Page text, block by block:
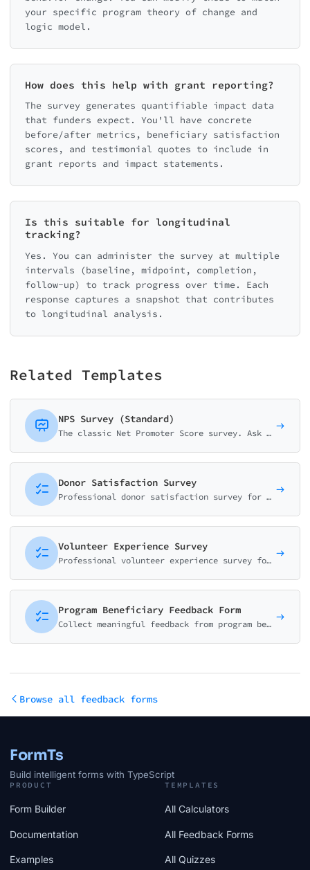
your specific program theory of change and
logic model.
How does this help with grant reporting?
The survey generates quantifiable impact data
that funders expect. You'll have concrete
before/after metrics, beneficiary satisfaction
scores, and testimonial quotes to include in
grant reports and impact statements.
Is this suitable for longitudinal
tracking?
Yes. You can administer the survey at multiple
intervals (baseline, midpoint, completion,
follow-up) to track progress over time. Each
response captures a snapshot that contributes
to longitudinal analysis.
Related Templates
NPS Survey (Standard)
The classic Net Promoter Score survey. Ask customers how likely they are to recommend your business on a 0-10 scale with follow-up question.
Donor Satisfaction Survey
Professional donor satisfaction survey for non-profits. Measure donor loyalty with NPS, impact perception, and communication quality.
Volunteer Experience Survey
Professional volunteer experience survey for non-profits. Collect feedback on event organization, training quality, staff support, and overall satisfaction to improve volunteer retention.
Program Beneficiary Feedback Form
Collect meaningful feedback from program beneficiaries with accessibility-focused design. Measure program impact, accessibility, and satisfaction.
Browse all feedback forms
FormTs
Build intelligent forms with TypeScript
PRODUCT
Form Builder
Documentation
Examples
TEMPLATES
All Calculators
All Feedback Forms
All Quizzes